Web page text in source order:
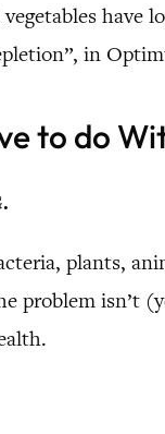
in
to do
plants,
problem isn’t